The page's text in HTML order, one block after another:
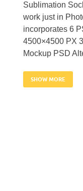
Sublimation
work just in
incorporates 6
4500×4500 PX
Mockup PSD
SHOW MORE